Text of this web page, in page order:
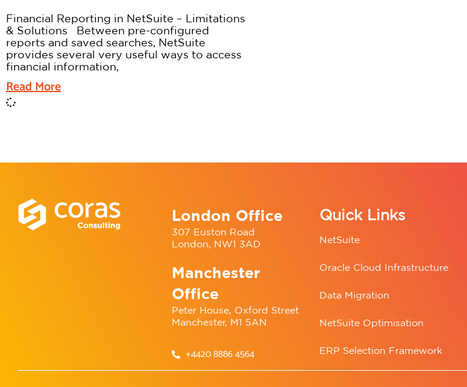
Financial Reporting in NetSuite – Limitations
& Solutions Between pre-configured
reports and saved searches, NetSuite
provides several very useful ways to access
financial information,
Read More
London Office
307 Euston Road
London, NW1 3AD
Manchester
Office
Peter House, Oxford Street
Manchester, M1 5AN
+4420 8886 4564
Quick Links
NetSuite
Oracle Cloud Infrastructure
Data Migration
NetSuite Optimisation
ERP Selection Framework